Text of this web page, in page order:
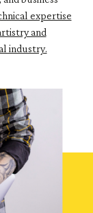
expertise
and
industry.